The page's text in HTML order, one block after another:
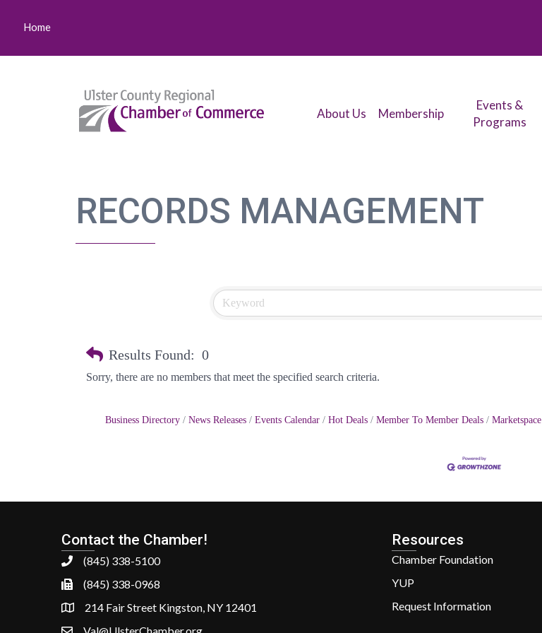
Home
About Us Membership
Events &
Programs
RECORDS MANAGEMENT
Results Found: 0
Sorry, there are no members that meet the specified search criteria.
Business Directory News Releases Events Calendar Hot Deals Member To Member Deals Marketspace
Contact the Chamber!
(845) 338-5100
(845) 338-0968
214 Fair Street Kingston, NY 12401
Resources
Chamber Foundation
YUP
Request Information